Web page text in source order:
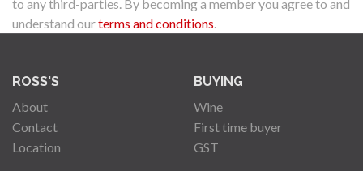
to any third-parties. By becoming a member you agree to and
understand ourterms and conditions.
ROSS'S
About
Contact
Location
BUYING
Wine
First time buyer
GST